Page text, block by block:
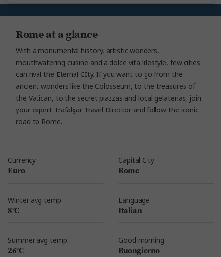
Rome at a glance
With a monumental history, artistic wonders,
mouthwatering cuisine and a dolce vita lifestyle, few cities
can rival the Eternal CIty. If you want to go from the
ancient wonders like the Colosseum, to the treasures of
the Vatican, to the secret piazzas and local gelaterias, join
your expert Trafalgar Travel Director and follow the iconic
road to Rome.
Currency
Euro
Capital City
Rome
Winter avg temp
8°C
Language
Italian
Summer avg temp
26°C
Good morning
Buongiorno